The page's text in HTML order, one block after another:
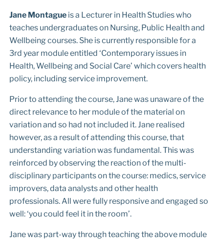
Jane Montagueis a Lecturer in Health Studies who
teaches undergraduates on Nursing, Public Health and
Wellbeing courses. She is currently responsible for a
3rd year module entitled ‘Contemporary issues in
Health, Wellbeing and Social Care’ which covers health
policy, including service improvement.
Prior to attending the course, Jane was unaware of the
direct relevance to her module of the material on
variation and so had not included it. Jane realised
however, as a result of attending this course, that
understanding variation was fundamental. This was
reinforced by observing the reaction of the multi-
disciplinary participants on the course: medics, service
improvers, data analysts and other health
professionals. All were fully responsive and engaged so
well: ‘you could feel it in the room’.
Jane was part-way through teaching the above module